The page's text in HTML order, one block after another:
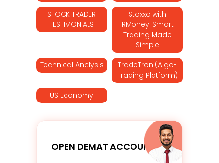
STOCK TRADER
TESTIMONIALS
Stoxxo with
RMoney: Smart
Trading Made
Simple
Technical Analysis
TradeTron (Algo-
Trading Platform)
US Economy
OPEN DEMAT ACCOUNT